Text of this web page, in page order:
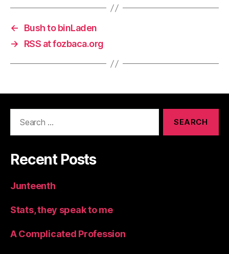
←
Bush to binLaden
→
RSS at fozbaca.org
Recent Posts
Junteenth
Stats, they speak to me
A Complicated Profession